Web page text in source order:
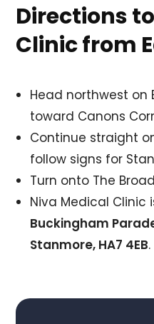
Directions
Clinic from
Head northwest on
toward Canons
Continue straight
follow signs for
Turn onto The
Niva Medical
Buckingham
Stanmore, HA7 4EB.